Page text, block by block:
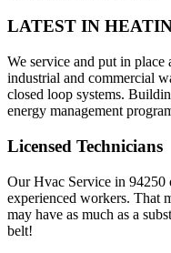
LATEST IN
We service and put in
industrial and commercial
closed loop systems.
energy management
Licensed Technicians
Our Hvac Service in 94250
experienced workers. That
may have as much as a
belt!